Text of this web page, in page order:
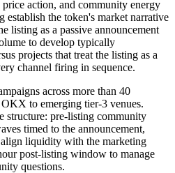
action, and community energy
establish the token's market narrative
listing as a passive announcement
to develop typically
projects that treat the listing as a
channel firing in sequence.
across more than 40
to emerging tier-3 venues.
structure: pre-listing community
timed to the announcement,
liquidity with the marketing
post-listing window to manage
questions.